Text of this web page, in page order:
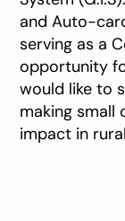
and Auto-
serving as a
opportunity
would like to
making small
impact in